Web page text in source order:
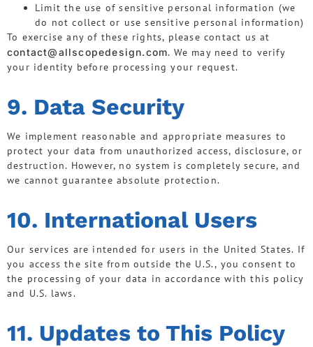
Limit the use of sensitive personal information (we
do not collect or use sensitive personal information)
To exercise any of these rights, please contact us at
contact@allscopedesign.com. We may need to verify
your identity before processing your request.
9. Data Security
We implement reasonable and appropriate measures to
protect your data from unauthorized access, disclosure, or
destruction. However, no system is completely secure, and
we cannot guarantee absolute protection.
10. International Users
Our services are intended for users in the United States. If
you access the site from outside the U.S., you consent to
the processing of your data in accordance with this policy
and U.S. laws.
11. Updates to This Policy